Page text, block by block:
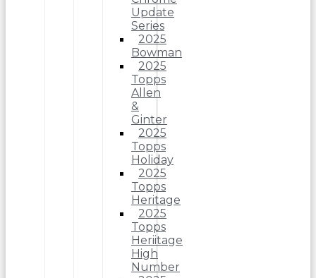
Update
Series
2025
Bowman
2025
Topps
Allen
&
Ginter
2025
Topps
Holiday
2025
Topps
Heritage
2025
Topps
Heriitage
High
Number